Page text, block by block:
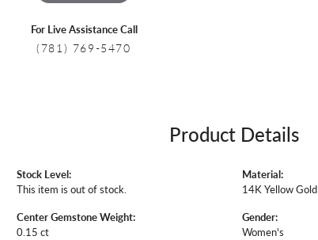
For Live Assistance Call
(781) 769-5470
Product Details
Stock Level:
This item is out of stock.
Center Gemstone Weight:
0.15 ct
Material:
14K Yellow Gold
Gender:
Women's